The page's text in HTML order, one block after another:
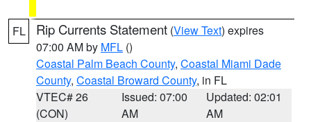
FL Rip Currents Statement (View Text) expires
07:00 AM by MFL ()
Coastal Palm Beach County, Coastal Miami Dade
County, Coastal Broward County, in FL
VTEC# 26
(CON)
Issued: 07:00
AM
Updated: 02:01
AM